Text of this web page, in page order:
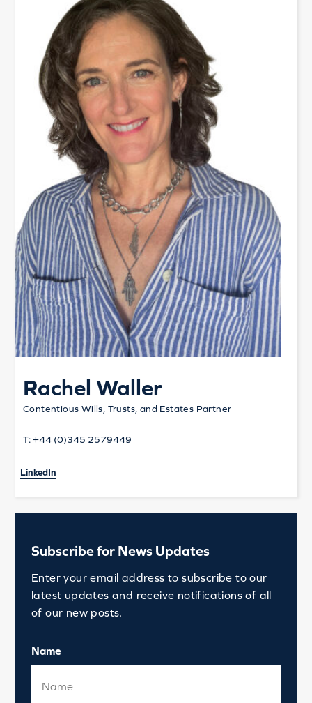
Rachel Waller
Contentious Wills, Trusts, and Estates Partner
T:+44 (0)345 2579449
LinkedIn
Subscribe for News Updates
Enter your email address to subscribe to our
latest updates and receive notifications of all
of our new posts.
Name